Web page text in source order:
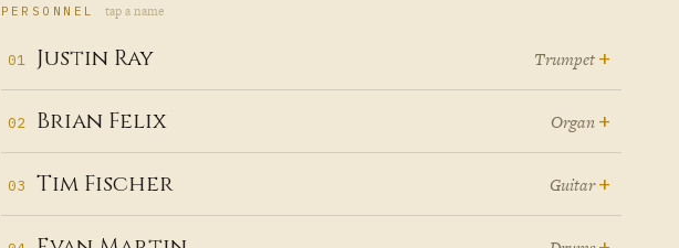
PERSONNEL tap a name
01 Justin Ray Trumpet+
of musical leader who makes everyone around him want
Quartet with the kind of understated authority that
02 Brian Felix Organ+
lounges suddenly feel like revival meetings where the
03 Tim Fischer Guitar+